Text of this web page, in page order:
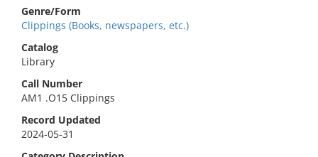
Genre/Form
Clippings (Books, newspapers, etc.)
Catalog
Library
Call Number
AM1 .O15 Clippings
Record Updated
2024-05-31